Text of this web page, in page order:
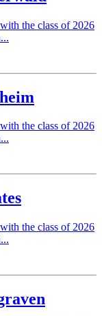
the class of 2026
the class of 2026
the class of 2026